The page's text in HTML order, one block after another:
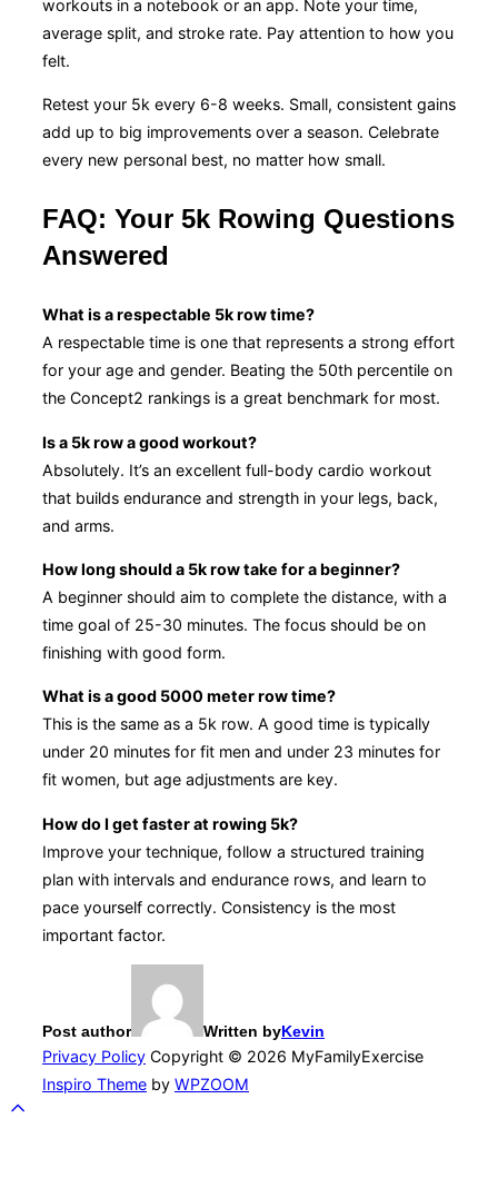
workouts in a notebook or an app. Note your time,
average split, and stroke rate. Pay attention to how you
felt.
Retest your 5k every 6-8 weeks. Small, consistent gains
add up to big improvements over a season. Celebrate
every new personal best, no matter how small.
FAQ: Your 5k Rowing Questions
Answered
What is a respectable 5k row time?
A respectable time is one that represents a strong effort
for your age and gender. Beating the 50th percentile on
the Concept2 rankings is a great benchmark for most.
Is a 5k row a good workout?
Absolutely. It’s an excellent full-body cardio workout
that builds endurance and strength in your legs, back,
and arms.
How long should a 5k row take for a beginner?
A beginner should aim to complete the distance, with a
time goal of 25-30 minutes. The focus should be on
finishing with good form.
What is a good 5000 meter row time?
This is the same as a 5k row. A good time is typically
under 20 minutes for fit men and under 23 minutes for
fit women, but age adjustments are key.
How do I get faster at rowing 5k?
Improve your technique, follow a structured training
plan with intervals and endurance rows, and learn to
pace yourself correctly. Consistency is the most
important factor.
Post author Written byKevin
Privacy Policy Copyright © 2026 MyFamilyExercise
Inspiro Theme by WPZOOM